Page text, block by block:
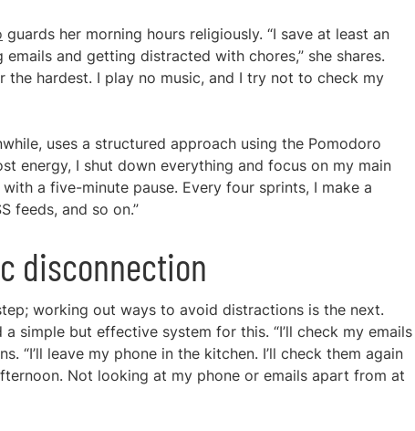
guards her morning hours religiously. “I save at least an
and getting distracted with chores,” she shares.
the hardest. I play no music, and I try not to check my
uses a structured approach using the Pomodoro
energy, I shut down everything and focus on my main
a five-minute pause. Every four sprints, I make a
feeds, and so on.”
disconnection
working out ways to avoid distractions is the next.
a simple but effective system for this. “I’ll check my emails
“I’ll leave my phone in the kitchen. I’ll check them again
Not looking at my phone or emails apart from at